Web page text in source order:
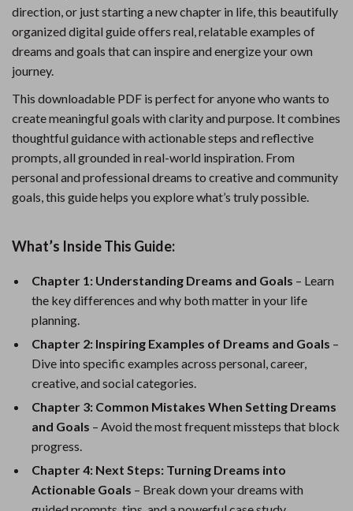
direction, or just starting a new chapter in life, this beautifully
organized digital guide offers real, relatable examples of
dreams and goals that can inspire and energize your own
journey.
This downloadable PDF is perfect for anyone who wants to
create meaningful goals with clarity and purpose. It combines
thoughtful guidance with actionable steps and reflective
prompts, all grounded in real-world inspiration. From
personal and professional dreams to creative and community
goals, this guide helps you explore what’s truly possible.
What’s Inside This Guide:
Chapter 1: Understanding Dreams and Goals – Learn
the key differences and why both matter in your life
planning.
Chapter 2: Inspiring Examples of Dreams and Goals –
Dive into specific examples across personal, career,
creative, and social categories.
Chapter 3: Common Mistakes When Setting Dreams
and Goals – Avoid the most frequent missteps that block
progress.
Chapter 4: Next Steps: Turning Dreams into
Actionable Goals – Break down your dreams with